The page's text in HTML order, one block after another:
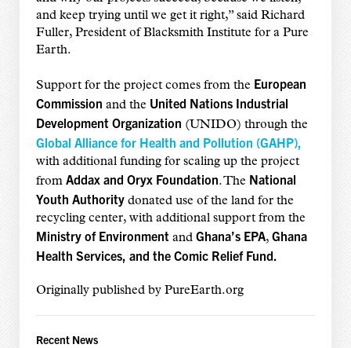
and keep trying until we get it right,” said Richard
Fuller, President of Blacksmith Institute for a Pure
Earth.
Support for the project comes from the European
Commission and the United Nations Industrial
Development Organization (UNIDO) through the
Global Alliance for Health and Pollution (GAHP),
with additional funding for scaling up the project
from Addax and Oryx Foundation. The National
Youth Authoritydonated use of the land for the
recycling center, with additional support from the
Ministry of Environment and Ghana’s EPA, Ghana
Health Services, and the Comic Relief Fund.
Originally published by PureEarth.org
Recent News